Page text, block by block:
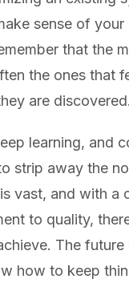
sense of your
that the
the ones that
are discovered.
learning, and
strip away the
vast, and with a
to quality,
The future
how to keep